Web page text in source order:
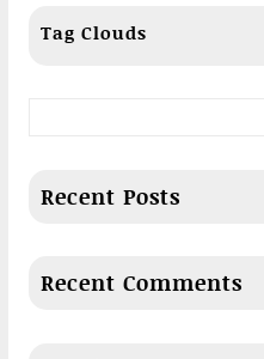
Tag Clouds
Recent Posts
Recent Comments